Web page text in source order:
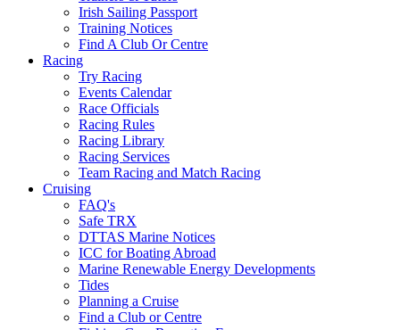
Irish Sailing Passport
Training Notices
Find A Club Or Centre
Racing
Try Racing
Events Calendar
Race Officials
Racing Rules
Racing Library
Racing Services
Team Racing and Match Racing
Cruising
FAQ's
Safe TRX
DTTAS Marine Notices
ICC for Boating Abroad
Marine Renewable Energy Developments
Tides
Planning a Cruise
Find a Club or Centre